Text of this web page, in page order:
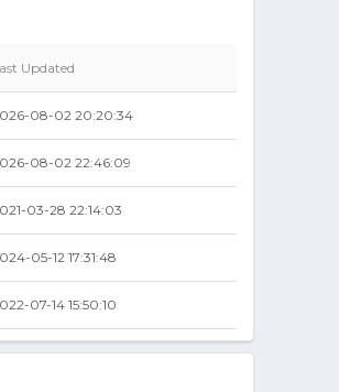
Updated
08-02 20:20:34
08-02 22:46:09
03-28 22:14:03
05-12 17:31:48
07-14 15:50:10